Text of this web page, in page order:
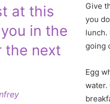
at this
in the
the next
Give
you
lunch.
going
Egg
water.